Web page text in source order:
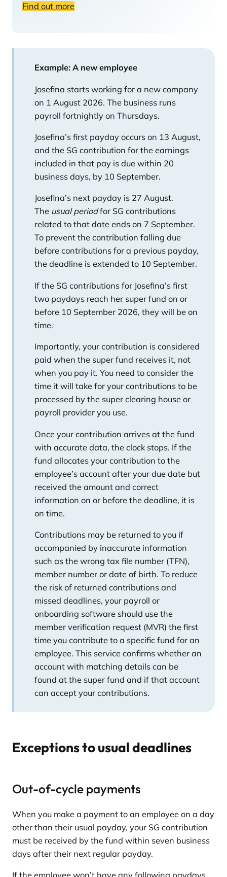
Find out more
Example: A new employee
Josefina starts working for a new company
on 1 August 2026. The business runs
payroll fortnightly on Thursdays.
Josefina’s first payday occurs on 13 August,
and the SG contribution for the earnings
included in that pay is due within 20
business days, by 10 September.
Josefina’s next payday is 27 August.
The usual periodfor SG contributions
related to that date ends on 7 September.
To prevent the contribution falling due
before contributions for a previous payday,
the deadline is extended to 10 September.
If the SG contributions for Josefina’s first
two paydays reach her super fund on or
before 10 September 2026, they will be on
time.
Importantly, your contribution is considered
paid when the super fund receives it, not
when you pay it. You need to consider the
time it will take for your contributions to be
processed by the super clearing house or
payroll provider you use.
Once your contribution arrives at the fund
with accurate data, the clock stops. If the
fund allocates your contribution to the
employee’s account after your due date but
received the amount and correct
information on or before the deadline, it is
on time.
Contributions may be returned to you if
accompanied by inaccurate information
such as the wrong tax file number (TFN),
member number or date of birth. To reduce
the risk of returned contributions and
missed deadlines, your payroll or
onboarding software should use the
member verification request (MVR) the first
time you contribute to a specific fund for an
employee. This service confirms whether an
account with matching details can be
found at the super fund and if that account
can accept your contributions.
Exceptions to usual deadlines
Out-of-cycle payments
When you make a payment to an employee on a day
other than their usual payday, your SG contribution
must be received by the fund within seven business
days after their next regular payday.
If the employee won’t have any following paydays,